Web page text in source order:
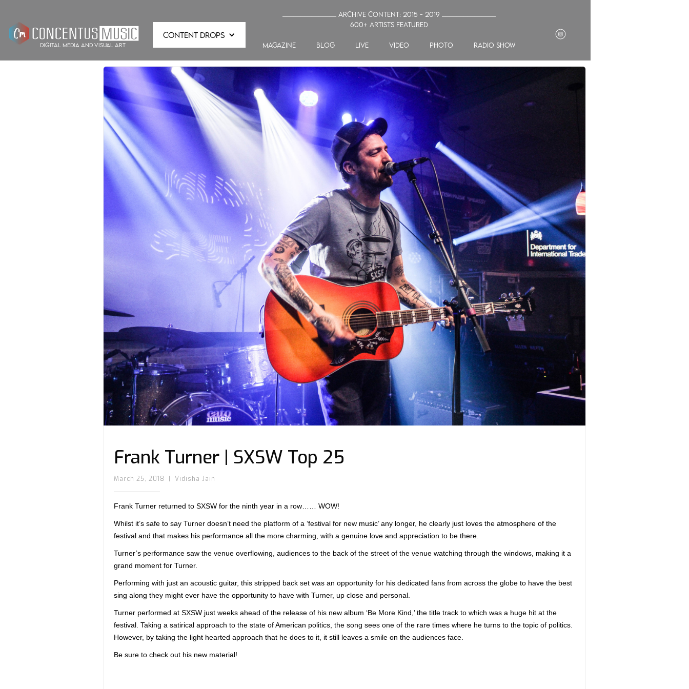
digital media and visual art
CONTENT DROPS
_______________ Archive Content: 2015 - 2019 _______________
600+ artists featured
MAGAZINE blog LIVE VIDEO PHOTO radio show
Frank Turner | SXSW Top 25
March 25, 2018 Vidisha Jain
Frank Turner returned to SXSW for the ninth year in a row…… WOW!
Whilst it’s safe to say Turner doesn’t need the platform of a ‘festival for new music’ any longer, he clearly just loves the atmosphere of the
festival and that makes his performance all the more charming, with a genuine love and appreciation to be there.
Turner’s performance saw the venue overflowing, audiences to the back of the street of the venue watching through the windows, making it a
grand moment for Turner.
Performing with just an acoustic guitar, this stripped back set was an opportunity for his dedicated fans from across the globe to have the best
sing along they might ever have the opportunity to have with Turner, up close and personal.
Turner performed at SXSW just weeks ahead of the release of his new album ‘Be More Kind,’ the title track to which was a huge hit at the
festival. Taking a satirical approach to the state of American politics, the song sees one of the rare times where he turns to the topic of politics.
However, by taking the light hearted approach that he does to it, it still leaves a smile on the audiences face.
Be sure to check out his new material!